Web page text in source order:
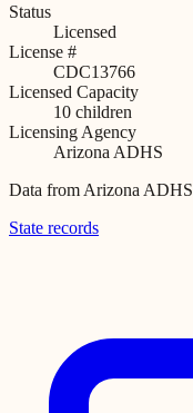
Status
Licensed
License #
CDC13766
Licensed Capacity
10 children
Licensing Agency
Arizona ADHS
Data from Arizona ADHS
State records